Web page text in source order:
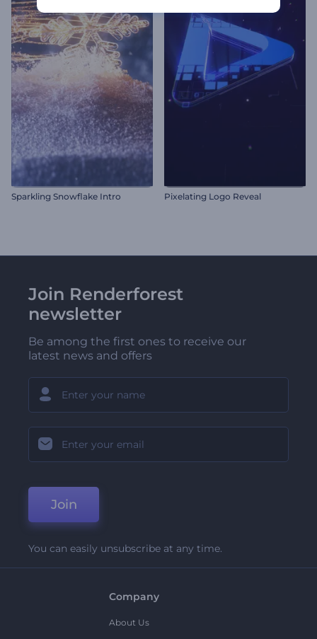
Sparkling Snowflake Intro Pixelating Logo Reveal
Join Renderforest
newsletter
Be among the first ones to receive our
latest news and offers
Join
You can easily unsubscribe at any time.
Company
About Us